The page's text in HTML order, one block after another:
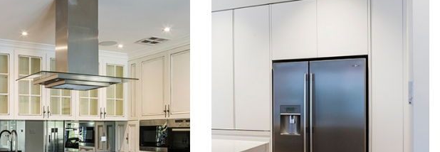
STYLISH HAND
PAINTED
KITCHEN IN
WAHROONGA
This is a very unique hand
painted kitchen in
KITCHEN IN
CREMORNE
This amazing project in
Cremorne features
combination of two types of